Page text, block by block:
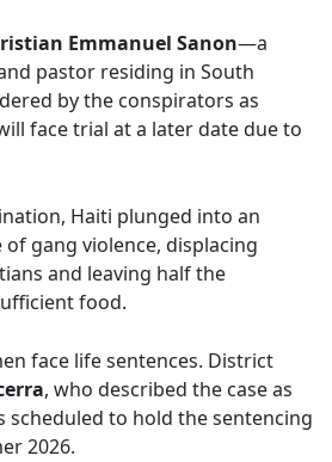
Emmanuel Sanon—a
pastor residing in South
by the conspirators as
face trial at a later date due to
Haiti plunged into an
gang violence, displacing
and leaving half the
food.
face life sentences. District
, who described the case as
scheduled to hold the sentencing
2026.